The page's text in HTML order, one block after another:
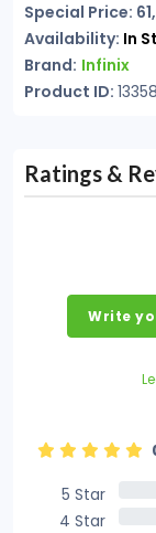
Special Price:
Availability: In
Brand: Infinix
Product ID: 13358
Ratings &
Write
5 Star
4 Star